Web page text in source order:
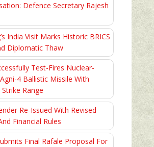
Defence Secretary Rajesh
India Visit Marks Historic BRICS
Diplomatic Thaw
Test-Fires Nuclear-
4 Ballistic Missile With
Range
Re-Issued With Revised
Financial Rules
Final Rafale Proposal For